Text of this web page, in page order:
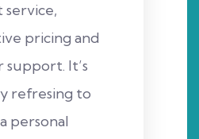
pricing and
support. It’s
refresing to
personal